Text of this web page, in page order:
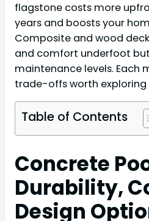
flagstone costs more
years and boosts your
Composite and wood
and comfort underfoot
maintenance levels. Each
trade-offs worth exploring
Table of Contents
Concrete
Durability,
Design